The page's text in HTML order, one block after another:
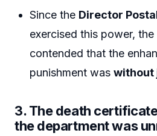
Since the Director
exercised this power,
contended that the
punishment waswithout
3.The death
the department was